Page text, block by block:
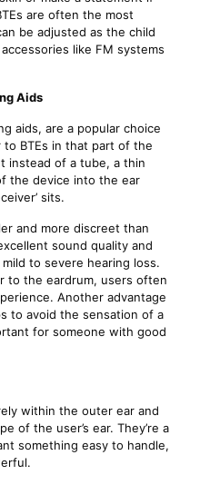
are often the most
be adjusted as the child
like FM systems
Aids
aids, are a popular choice
to BTEs in that part of the
instead of a tube, a thin
the device into the ear
sits.
and more discreet than
sound quality and
to severe hearing loss.
to the eardrum, users often
Another advantage
to avoid the sensation of a
for someone with good
within the outer ear and
of the user’s ear. They’re a
something easy to handle,